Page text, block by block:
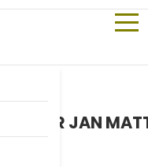
PIETER JAN